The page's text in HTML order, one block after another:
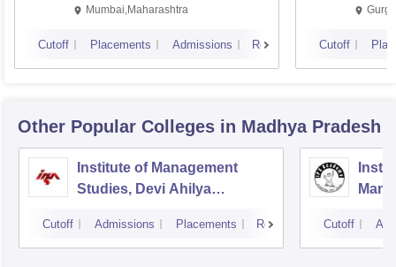
Mumbai,Maharashtra
Cutoff Placements Admissions Reviews Cutoff
Other Popular Colleges in Madhya Pradesh
Institute of Management
Studies, Devi Ahilya
Cutoff Admissions Placements Reviews Cutoff